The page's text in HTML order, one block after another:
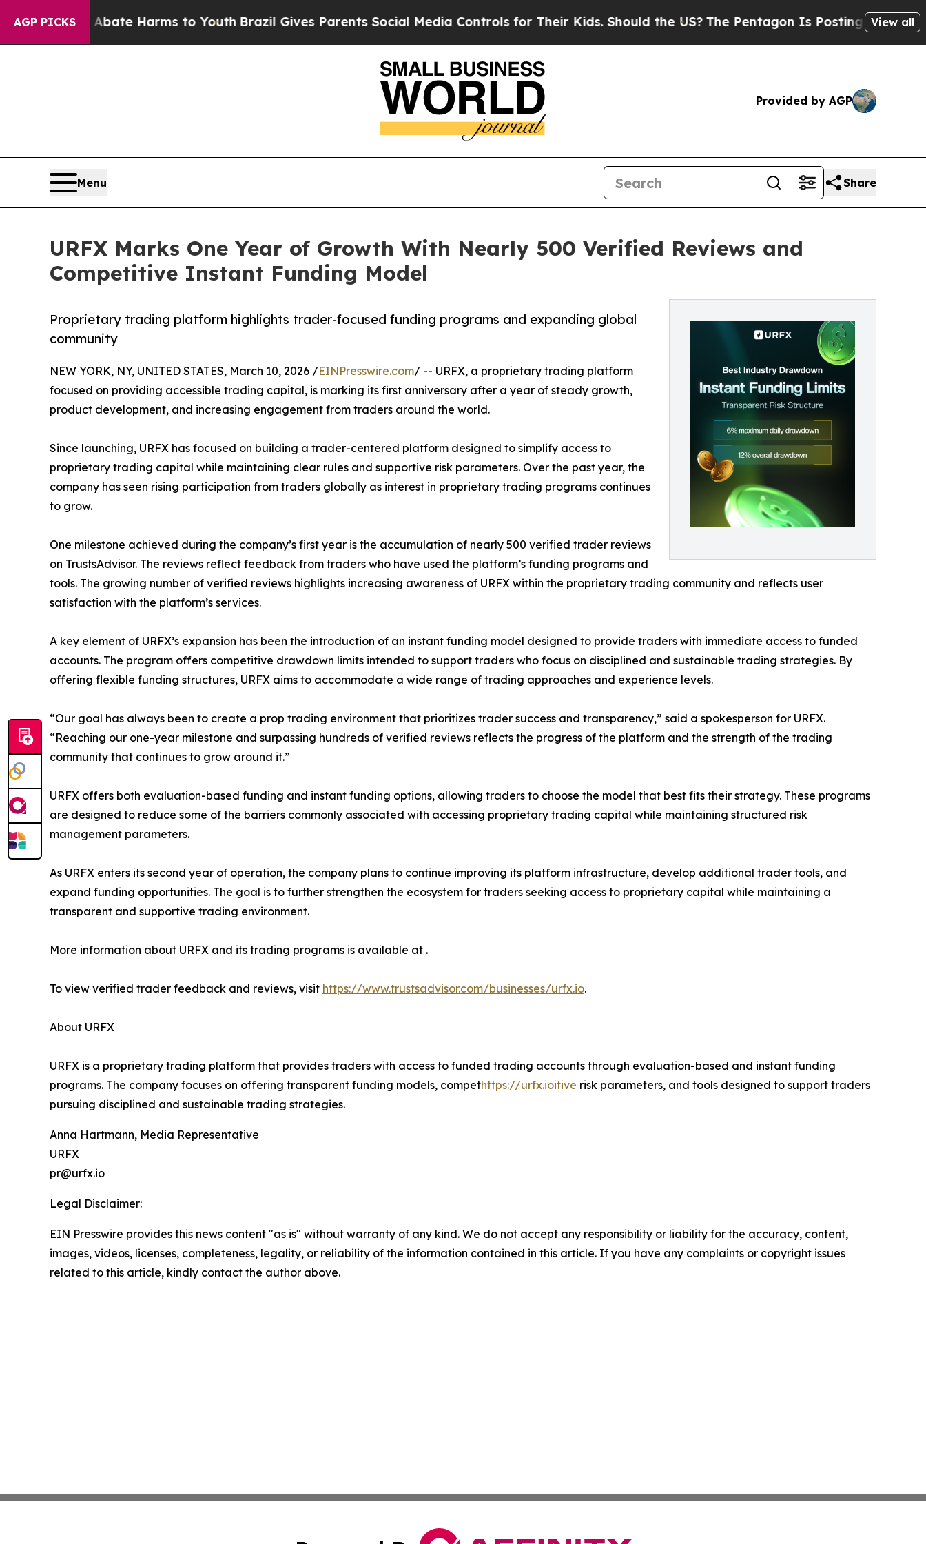
AGP PICKS
to Abate Harms to YouthBrazil Gives Parents Social Media Controls for Their Kids. Should the US?The Pentagon Is Posting Cryptic Biblical
View all
Provided by AGP
Menu Share
URFX Marks One Year of Growth With Nearly 500 Verified Reviews and
Competitive Instant Funding Model
Proprietary trading platform highlights trader-focused funding programs and expanding global
community
NEW YORK, NY, UNITED STATES, March 10, 2026 /EINPresswire.com/ -- URFX, a proprietary trading platform
focused on providing accessible trading capital, is marking its first anniversary after a year of steady growth,
product development, and increasing engagement from traders around the world.
Since launching, URFX has focused on building a trader-centered platform designed to simplify access to
proprietary trading capital while maintaining clear rules and supportive risk parameters. Over the past year, the
company has seen rising participation from traders globally as interest in proprietary trading programs continues
to grow.
One milestone achieved during the company’s first year is the accumulation of nearly 500 verified trader reviews
on TrustsAdvisor. The reviews reflect feedback from traders who have used the platform’s funding programs and
tools. The growing number of verified reviews highlights increasing awareness of URFX within the proprietary trading community and reflects user
satisfaction with the platform’s services.
A key element of URFX’s expansion has been the introduction of an instant funding model designed to provide traders with immediate access to funded
accounts. The program offers competitive drawdown limits intended to support traders who focus on disciplined and sustainable trading strategies. By
offering flexible funding structures, URFX aims to accommodate a wide range of trading approaches and experience levels.
“Our goal has always been to create a prop trading environment that prioritizes trader success and transparency,” said a spokesperson for URFX.
“Reaching our one-year milestone and surpassing hundreds of verified reviews reflects the progress of the platform and the strength of the trading
community that continues to grow around it.”
URFX offers both evaluation-based funding and instant funding options, allowing traders to choose the model that best fits their strategy. These programs
are designed to reduce some of the barriers commonly associated with accessing proprietary trading capital while maintaining structured risk
management parameters.
As URFX enters its second year of operation, the company plans to continue improving its platform infrastructure, develop additional trader tools, and
expand funding opportunities. The goal is to further strengthen the ecosystem for traders seeking access to proprietary capital while maintaining a
transparent and supportive trading environment.
More information about URFX and its trading programs is available at .
To view verified trader feedback and reviews, visit https://www.trustsadvisor.com/businesses/urfx.io.
About URFX
URFX is a proprietary trading platform that provides traders with access to funded trading accounts through evaluation-based and instant funding
programs. The company focuses on offering transparent funding models, compethttps://urfx.ioitive risk parameters, and tools designed to support traders
pursuing disciplined and sustainable trading strategies.
Anna Hartmann, Media Representative
URFX
pr@urfx.io
Legal Disclaimer:
EIN Presswire provides this news content "as is" without warranty of any kind. We do not accept any responsibility or liability for the accuracy, content,
images, videos, licenses, completeness, legality, or reliability of the information contained in this article. If you have any complaints or copyright issues
related to this article, kindly contact the author above.